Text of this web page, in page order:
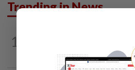
Trending in News
1
Probe launched after foreigner
driving vehicle bearing